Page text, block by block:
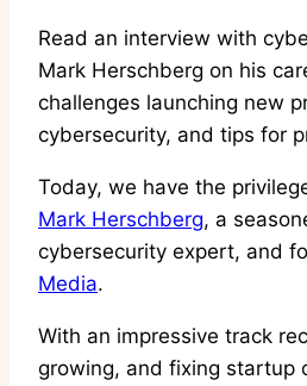
Read an interview with
Mark Herschberg on his
challenges launching new
cybersecurity, and tips for
Today, we have the
Mark Herschberg, a
cybersecurity expert, and
Media.
With an impressive track
growing, and fixing startup